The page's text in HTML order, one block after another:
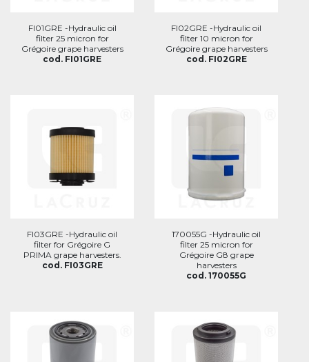
FI01GRE -Hydraulic oil
filter 25 micron for
Grégoire grape harvesters
cod. FI01GRE
FI02GRE -Hydraulic oil
filter 10 micron for
Grégoire grape harvesters
cod. FI02GRE
FI03GRE -Hydraulic oil
filter for Grégoire G
PRIMA grape harvesters.
cod. FI03GRE
170055G -Hydraulic oil
filter 25 micron for
Grégoire G8 grape
harvesters
cod. 170055G